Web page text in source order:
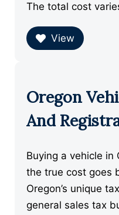
The total cost
View
Oregon
And
Buying a vehicle in
the true cost goes
Oregon’s unique
general sales tax